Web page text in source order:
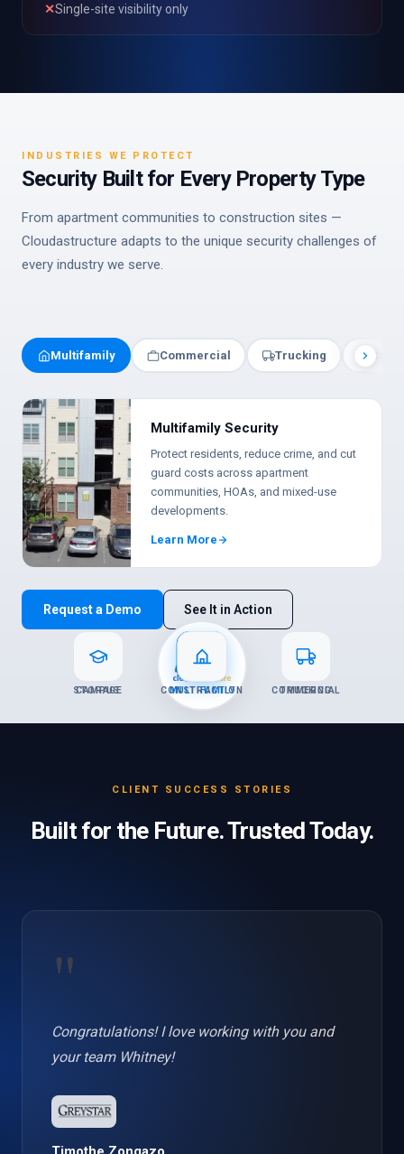
✕Single-site visibility only
INDUSTRIES WE PROTECT
Security Built for Every Property Type
From apartment communities to construction sites —
Cloudastructure adapts to the unique security challenges of
every industry we serve.
Multifamily Commercial Trucking
Multifamily Security
Protect residents, reduce crime, and cut
guard costs across apartment
communities, HOAs, and mixed-use
developments.
Learn More
Request a Demo See It in Action
MULTIFAMILY COMMERCIAL
TRUCKING
CONSTRUCTION
STORAGE
CAMPUS
CLIENT SUCCESS STORIES
Built for the Future. Trusted Today.
"
Congratulations! I love working with you and
your team Whitney!